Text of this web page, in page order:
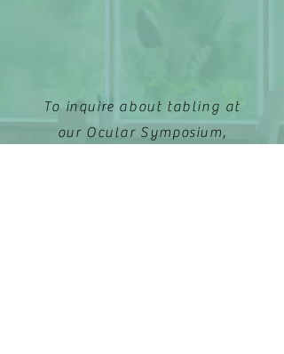
To inquire about tabling at
our Ocular Symposium,